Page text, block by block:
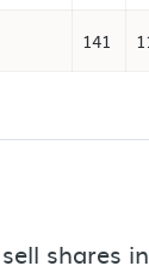
141
shares